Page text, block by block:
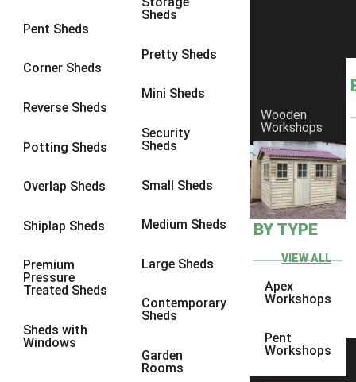
Pent Sheds
Corner Sheds
Reverse Sheds
Potting Sheds
Overlap Sheds
Shiplap Sheds
Premium
Pressure
Treated Sheds
Sheds with
Windows
Sheds
Pretty Sheds
Mini Sheds
Security
Sheds
Small Sheds
Medium Sheds
Large Sheds
Contemporary
Sheds
Garden
Rooms
Wooden
Workshops
BY TYPE
VIEW ALL
Apex
Workshops
Pent
Workshops
8 x 6 1
8 x 81
9 x 6
9 x 81
9 x 9
10 x 72
10 x 8
10 x 92
5 x 41